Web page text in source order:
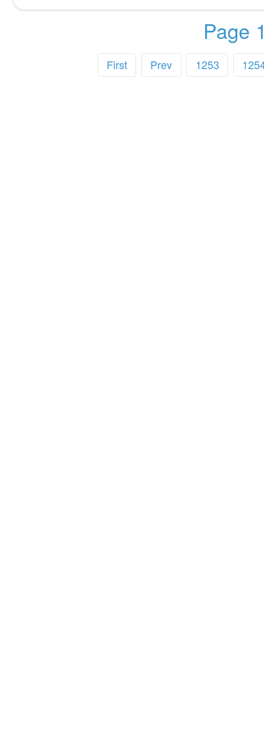
Page
First Prev 1253